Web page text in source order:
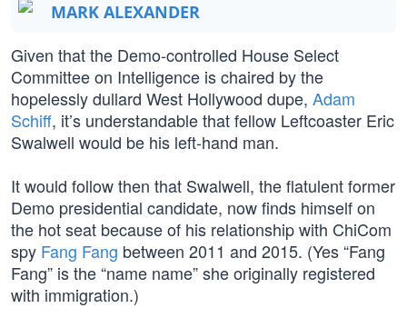
MARK ALEXANDER
Given that the Demo-controlled House Select
Committee on Intelligence is chaired by the
hopelessly dullard West Hollywood dupe, Adam
Schiff, it’s understandable that fellow Leftcoaster Eric
Swalwell would be his left-hand man.
It would follow then that Swalwell, the flatulent former
Demo presidential candidate, now finds himself on
the hot seat because of his relationship with ChiCom
spy Fang Fang between 2011 and 2015. (Yes “Fang
Fang” is the “name name” she originally registered
with immigration.)